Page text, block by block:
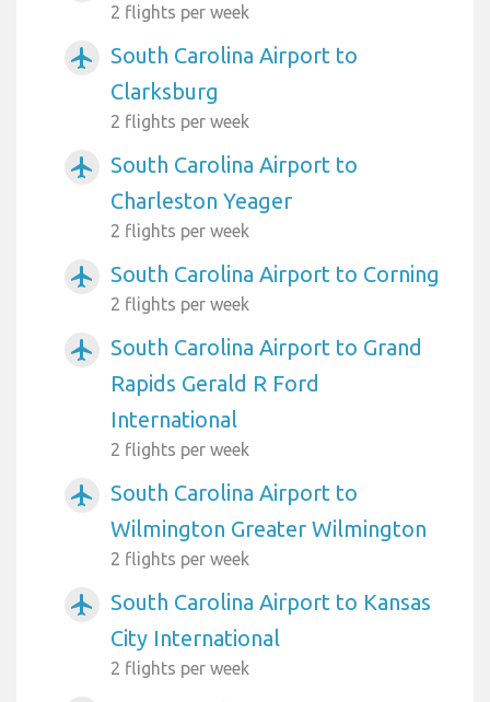
2 flights per week
airplanemode_active
South Carolina Airport to
Clarksburg
2 flights per week
airplanemode_active
South Carolina Airport to
Charleston Yeager
2 flights per week
airplanemode_active South Carolina Airport to Corning
2 flights per week
airplanemode_active
South Carolina Airport to Grand
Rapids Gerald R Ford
International
2 flights per week
airplanemode_active
South Carolina Airport to
Wilmington Greater Wilmington
2 flights per week
airplanemode_active
South Carolina Airport to Kansas
City International
2 flights per week